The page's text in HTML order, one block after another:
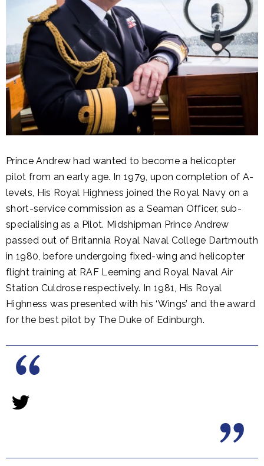
Prince Andrew had wanted to become a helicopter
pilot from an early age. In 1979, upon completion of A-
levels, His Royal Highness joined the Royal Navy on a
short-service commission as a Seaman Officer, sub-
specialising as a Pilot. Midshipman Prince Andrew
passed out of Britannia Royal Naval College Dartmouth
in 1980, before undergoing fixed-wing and helicopter
flight training at RAF Leeming and Royal Naval Air
Station Culdrose respectively. In 1981, His Royal
Highness was presented with his ‘Wings’ and the award
for the best pilot by The Duke of Edinburgh.